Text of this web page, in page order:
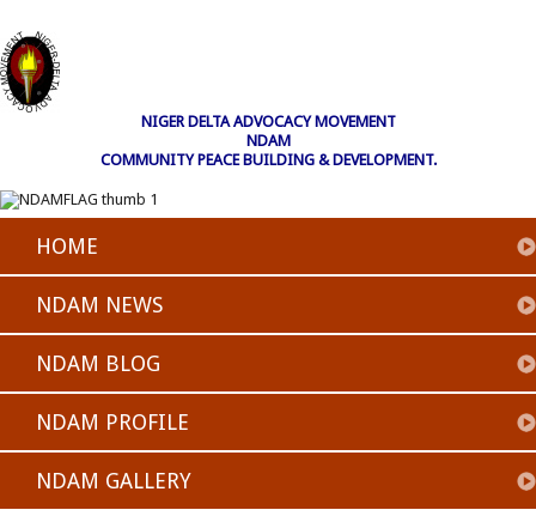
NIGER DELTA ADVOCACY MOVEMENT
NDAM
COMMUNITY PEACE BUILDING & DEVELOPMENT.
HOME
NDAM NEWS
NDAM BLOG
NDAM PROFILE
NDAM GALLERY